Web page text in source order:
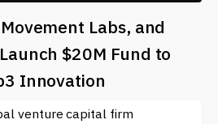
Labs, and
$20M Fund to
Innovation
venture capital firm